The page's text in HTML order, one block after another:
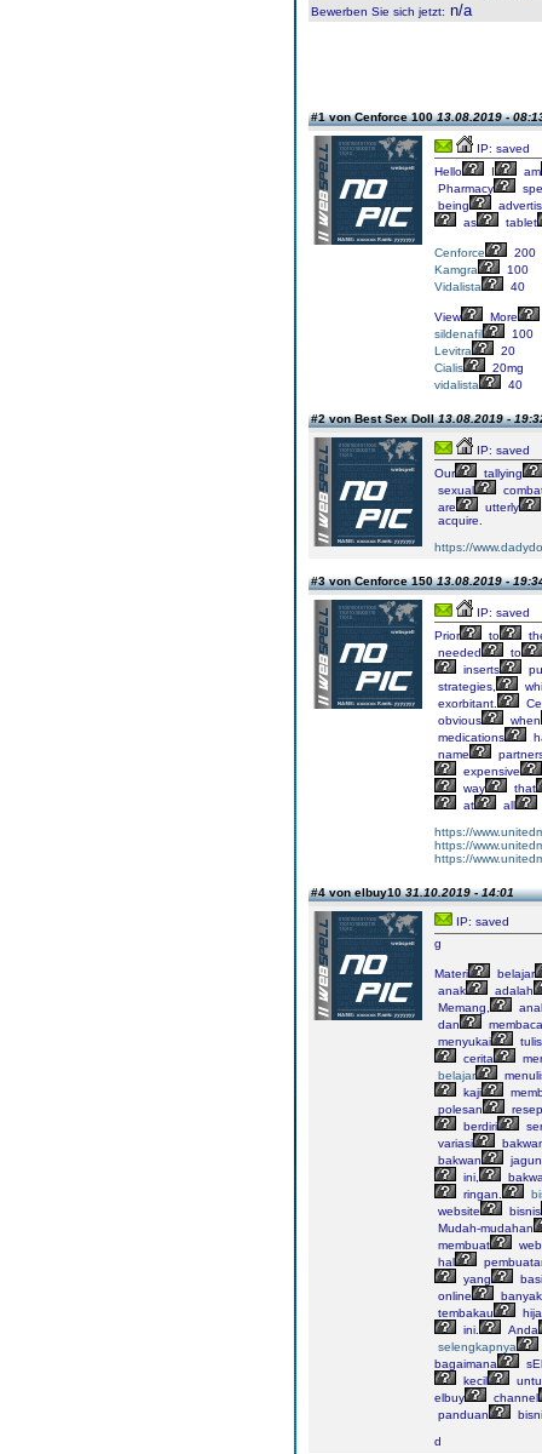
Bewerben Sie sich jetzt: n/a
#1 von Cenforce 10013.08.2019 -
IP: saved
Hello
I
am
Pharmacy
being
as
tablet
Cenforce
200
Kamgra
100
Vidalista
40
View
More
sildenafil
100
Levitra
20
Cialis
20mg
vidalista
40
#2 von Best Sex Doll13.08.2019 -
IP: saved
Our
tallying
sexual
are
utterly
acquire.
https://
#3 von Cenforce 15013.08.2019 -
IP: saved
Prior
to
needed
to
inserts
strategies,
exorbitant.
obvious
when
medications
name
expensive
way
that
at
all
https://
https://
https://
#4 von elbuy1031.10.2019 - 14:01
IP: saved
g
Materi
belajar
anak
adalah
Memang,
dan
menyukai
cerita
belajar
kaji
polesan
berdiri
variasi
bakwan
ini,
ringan.
website
bisnis
Mudah-mudahan
membuat
hal
yang
online
banyak
tembakau
ini.
Anda
selengkapnya
bagaimana
kecil
elbuy
channel
panduan
d